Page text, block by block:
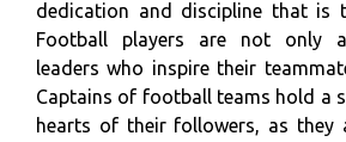
dedication and discipline that is
Football players are not only
leaders who inspire their
Captains of football teams hold a
hearts of their followers, as they